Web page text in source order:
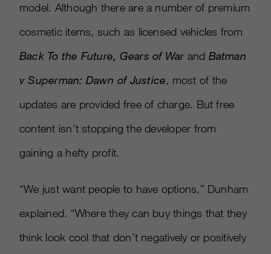
model. Although there are a number of premium
cosmetic items, such as licensed vehicles from
Back To the Future, Gears of Warand Batman
v Superman: Dawn of Justice, most of the
updates are provided free of charge. But free
content isn’t stopping the developer from
gaining a hefty profit.
“We just want people to have options,” Dunham
explained. “Where they can buy things that they
think look cool that don’t negatively or positively